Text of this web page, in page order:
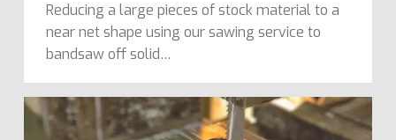
Reducing a large pieces of stock material to a
near net shape using our sawing service to
bandsaw off solid…